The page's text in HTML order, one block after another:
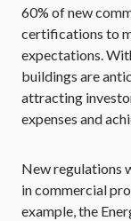
60% of new
certifications to
expectations.
buildings are
attracting
expenses and
New regulations
in commercial
example, the